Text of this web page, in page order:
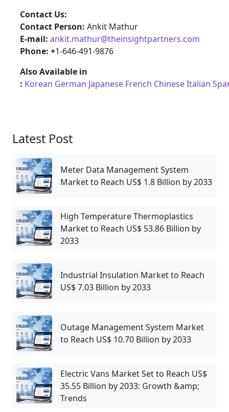
Contact Us:
Contact Person: Ankit Mathur
E-mail: ankit.mathur@theinsightpartners.com
Phone: +1-646-491-9876
Also Available in
: Korean German Japanese French ChineseItalian
Latest Post
Meter Data Management System
Market to Reach US$ 1.8 Billion by 2033
High Temperature Thermoplastics
Market to Reach US$ 53.86 Billion by
2033
Industrial Insulation Market to Reach
US$ 7.03 Billion by 2033
Outage Management System Market
to Reach US$ 10.70 Billion by 2033
Electric Vans Market Set to Reach US$
35.55 Billion by 2033: Growth &amp;
Trends